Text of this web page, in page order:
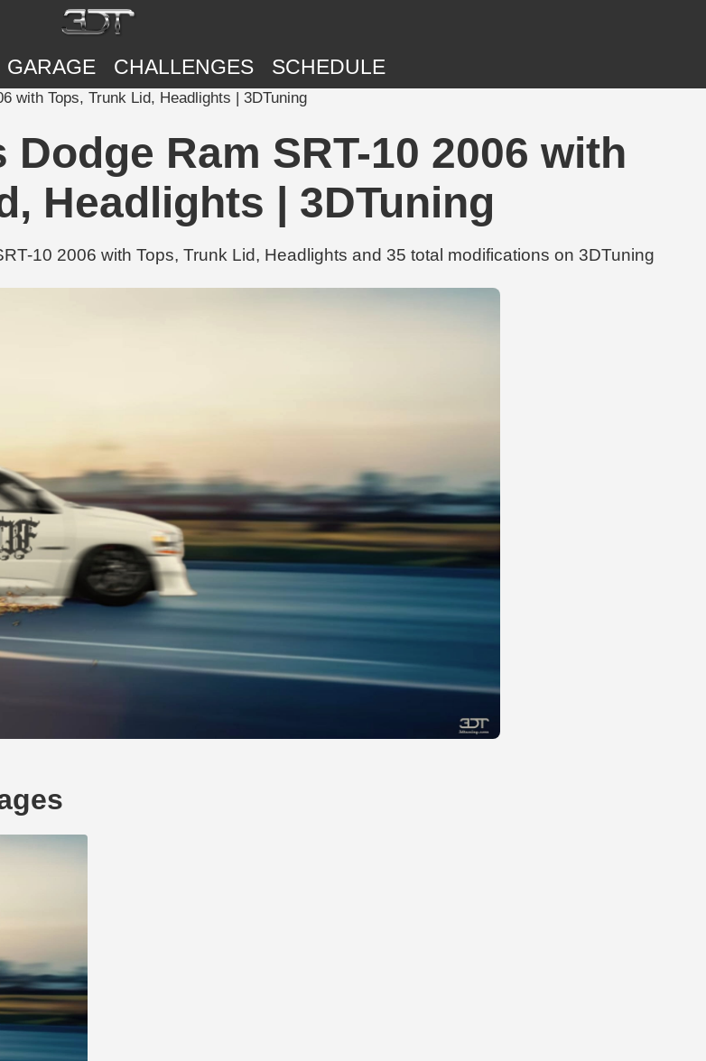
GARAGE CHALLENGES SCHEDULE
with Tops, Trunk Lid, Headlights | 3DTuning
Dodge Ram SRT-10 2006 with
Headlights | 3DTuning
10 2006 with Tops, Trunk Lid, Headlights and 35 total modifications on 3DTuning